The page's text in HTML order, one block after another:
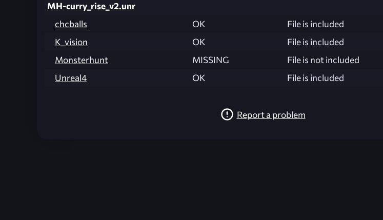
MH-curry_rise_v2.unr
chcballs
OK
File is included
K_vision
OK
File is included
Monsterhunt
MISSING
File is not included
Unreal4
OK File is included
Report a problem